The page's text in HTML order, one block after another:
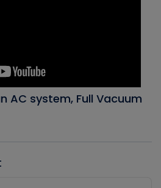
AC system, Full Vacuum